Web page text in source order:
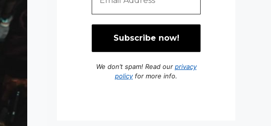
We don’t spam! Read our privacy
policyfor more info.